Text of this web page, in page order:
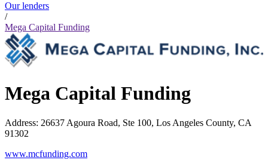
Our lenders
/
Mega Capital Funding
Mega Capital Funding
Address: 26637 Agoura Road, Ste 100, Los Angeles County, CA
91302
www.mcfunding.com